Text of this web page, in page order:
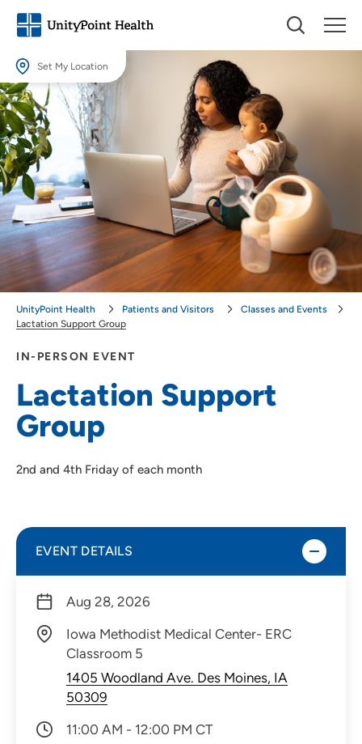
Set My Location
Set My Location
Providing your location allows us to show you nearby providers and
locations.
Location (City or Zip)
SET
Use my current location
IN-PERSON EVENT
Lactation Support
Group
2nd and 4th Friday of each month
UnityPoint Health Patients and Visitors
Classes and Events
Lactation Support Group
EVENT DETAILS
Aug 28, 2026
Iowa Methodist Medical Center- ERC
Classroom 5
1405 Woodland Ave. Des Moines, IA
50309
11:00 AM - 12:00 PM CT